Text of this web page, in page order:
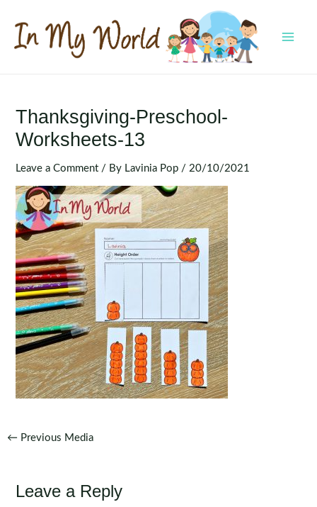
content
Thanksgiving-Preschool-
Worksheets-13
Leave a Comment / By Lavinia Pop / 20/10/2021
Post
← Previous Media
Leave a Reply